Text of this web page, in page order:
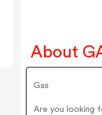
About
Gas
Are you looking